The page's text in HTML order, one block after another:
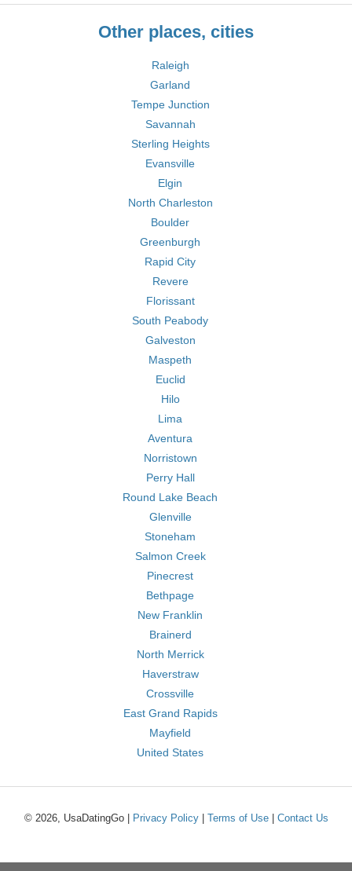
Other places, cities
Raleigh
Garland
Tempe Junction
Savannah
Sterling Heights
Evansville
Elgin
North Charleston
Boulder
Greenburgh
Rapid City
Revere
Florissant
South Peabody
Galveston
Maspeth
Euclid
Hilo
Lima
Aventura
Norristown
Perry Hall
Round Lake Beach
Glenville
Stoneham
Salmon Creek
Pinecrest
Bethpage
New Franklin
Brainerd
North Merrick
Haverstraw
Crossville
East Grand Rapids
Mayfield
United States
© 2026, UsaDatingGo | Privacy Policy| Terms of Use| Contact Us